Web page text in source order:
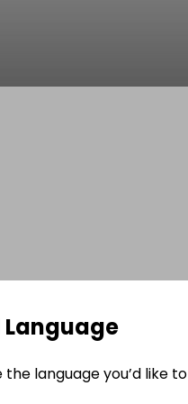
Language
language you’d like to